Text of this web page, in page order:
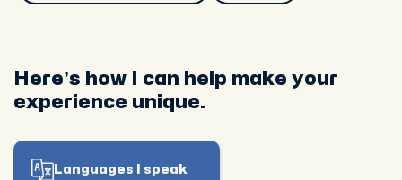
Here’s how I can help make your
experience unique.
Languages I speak